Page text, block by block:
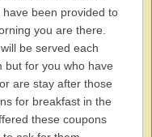
been provided to
you are there.
be served each
but for you who have
are stay after those
for breakfast in the
these coupons